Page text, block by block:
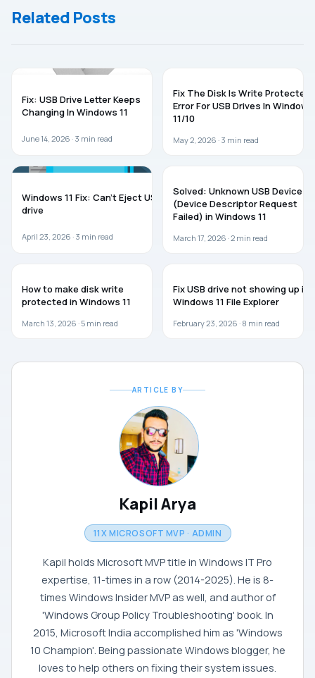
Related Posts
Fix: USB Drive Letter Keeps
Changing In Windows 11
June 14, 2026 · 3 min read
Fix The Disk Is Write Protected
Error For USB Drives In Windows
11/10
May 2, 2026 · 3 min read
Windows 11 Fix: Can’t Eject USB
drive
April 23, 2026 · 3 min read
Solved: Unknown USB Device
(Device Descriptor Request
Failed) in Windows 11
March 17, 2026 ·2 min read
How to make disk write
protected in Windows 11
March 13, 2026 · 5 min read
Fix USB drive not showing up in
Windows 11 File Explorer
February 23, 2026 · 8 min read
ARTICLE BY
Kapil Arya
11X MICROSOFT MVP · ADMIN
Kapil holds Microsoft MVP title in Windows IT Pro
expertise, 11-times in a row (2014-2025). He is 8-
times Windows Insider MVP as well, and author of
'Windows Group Policy Troubleshooting' book. In
2015, Microsoft India accomplished him as 'Windows
10 Champion'. Being passionate Windows blogger, he
loves to help others on fixing their system issues.